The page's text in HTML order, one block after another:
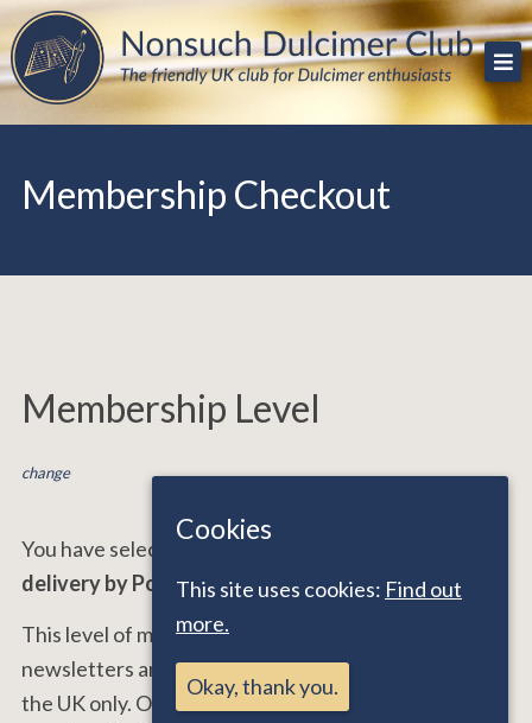
Skip
to
content
Nonsuch Dulcimer Club
The friendly UK club for Dulcimer enthusiasts
Membership Checkout
Membership Level
change
You have selected theEmail Worldwide and UK
delivery by Postmembership level.
This level of membership entitles you to receive 4
newsletters and the member's directory by post in
the UK only. Overseas members opting for this
Cookies
This site uses cookies: Find out
more.
Okay, thank you.